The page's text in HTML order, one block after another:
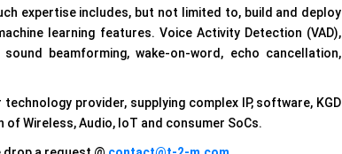
expertise includes, but not limited to, build and deploy
learning features. Voice Activity Detection (VAD),
beamforming, wake-on-word, echo cancellation,
provider, supplying complex IP, software, KGD
Wireless, Audio, IoT and consumer SoCs.